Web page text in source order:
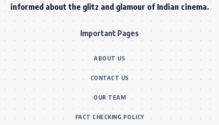
informed about the glitz and glamour of Indian cinema.
Important Pages
ABOUT US
CONTACT US
OUR TEAM
FACT CHECKING POLICY